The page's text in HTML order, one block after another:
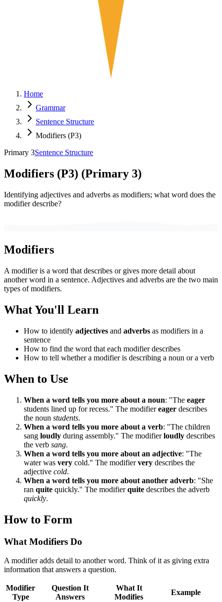
Home
Grammar
Sentence Structure
Modifiers (P3)
Primary 3Sentence Structure
Modifiers (P3) (Primary 3)
Identifying adjectives and adverbs as modifiers; what word does the
modifier describe?
Modifiers
A modifier is a word that describes or gives more detail about
another word in a sentence. Adjectives and adverbs are the two main
types of modifiers.
What You'll Learn
How to identify adjectives and adverbs as modifiers in a
sentence
How to find the word that each modifier describes
How to tell whether a modifier is describing a noun or a verb
When to Use
When a word tells you more about a noun: "The eager
students lined up for recess." The modifiereager describes
the noun students.
When a word tells you more about a verb: "The children
sang loudly during assembly." The modifierloudly describes
the verb sang.
When a word tells you more about an adjective: "The
water was very cold." The modifiervery describes the
adjective cold.
When a word tells you more about another adverb: "She
ran quite quickly." The modifierquite describes the adverb
quickly.
How to Form
What Modifiers Do
A modifier adds detail to another word. Think of it as giving extra
information that answers a question.
Modifier
Type
Question It
Answers
What It
Modifies
Example